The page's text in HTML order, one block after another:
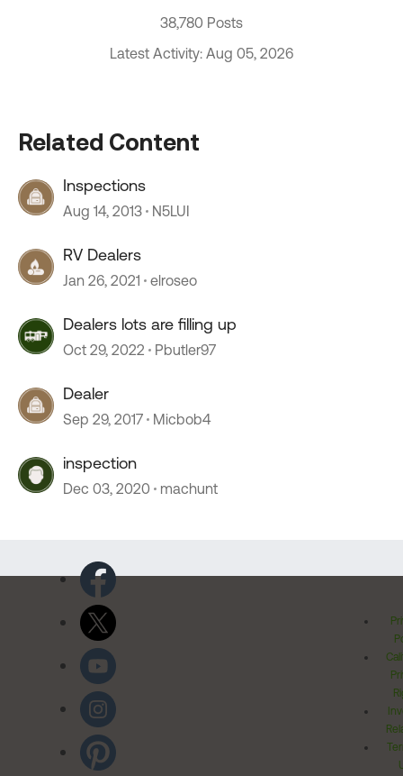
38,780 Posts
Latest Activity: Aug 05, 2026
Related Content
Inspections
Aug 14, 2013 N5LUI
RV Dealers
Jan 26, 2021 elroseo
Dealers lots are filling up
Oct 29, 2022 Pbutler97
Dealer
Sep 29, 2017 Micbob4
inspection
Dec 03, 2020 machunt